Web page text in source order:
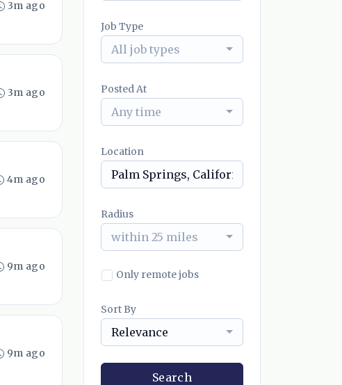
3m ago
3m ago
4m ago
9m ago
9m ago
Job Type
All job types
Posted At
Any time
Location
Radius
within 25 miles
Only remote jobs
Sort By
Relevance
Search